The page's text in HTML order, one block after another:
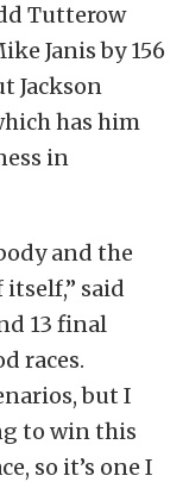
Tutterow
Janis by 156
Jackson
has him
in
and the
said
13 final
races.
but I
to win this
so it’s one I